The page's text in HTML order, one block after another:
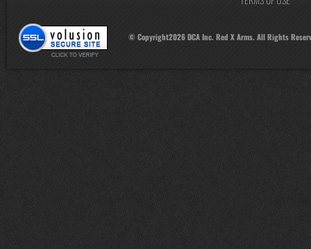
© Copyright2026DCA Inc. Red X Arms. All Rights